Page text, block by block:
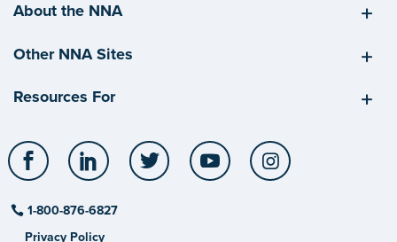
About the NNA
Other NNA Sites
Resources For
Facebook LinkedIn Twitter YouTube
1-800-876-6827
Privacy Policy